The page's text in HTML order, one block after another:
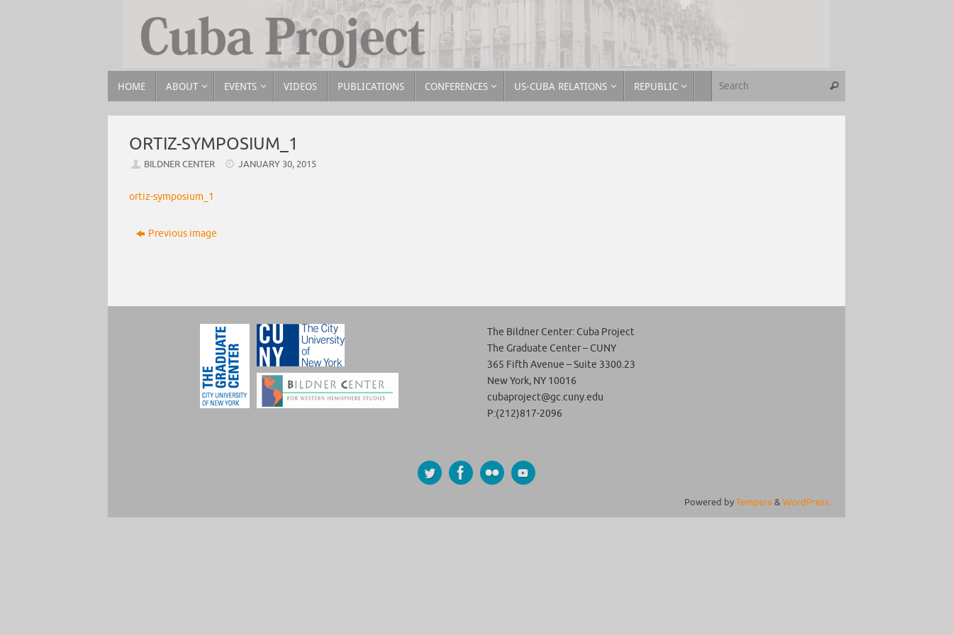
HOME ABOUT EVENTS VIDEOS PUBLICATIONS CONFERENCES US-CUBA RELATIONS REPUBLIC
ORTIZ-SYMPOSIUM_1
BILDNER CENTER JANUARY 30, 2015
ortiz-symposium_1
Previous image
The Bildner Center: Cuba Project
The Graduate Center – CUNY
365 Fifth Avenue – Suite 3300.23
New York, NY 10016
cubaproject@gc.cuny.edu
P:(212)817-2096
Powered byTempera & WordPress.